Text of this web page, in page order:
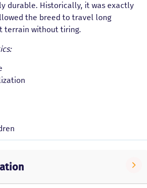
durable. Historically, it was exactly
the breed to travel long
terrain without tiring.